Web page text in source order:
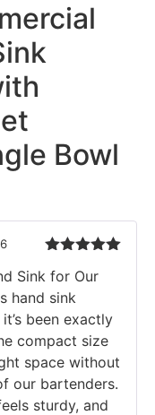
Bowl
of 5
Sink for Our
hand sink
been exactly
compact size
space without
our bartenders.
sturdy, and